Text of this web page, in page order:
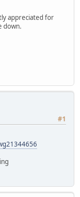
appreciated for
down.
#1